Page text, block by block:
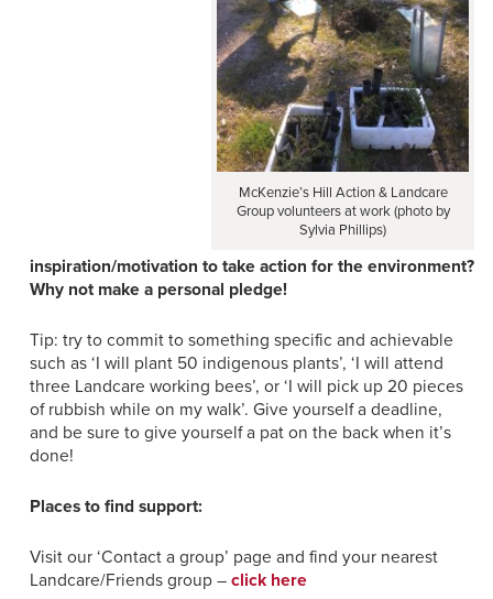
McKenzie’s Hill Action & Landcare
Group volunteers at work (photo by
Sylvia Phillips)
inspiration/motivation to take action for the environment?
Why not make a personal pledge!
Tip: try to commit to something specific and achievable
such as ‘I will plant 50 indigenous plants’, ‘I will attend
three Landcare working bees’, or ‘I will pick up 20 pieces
of rubbish while on my walk’. Give yourself a deadline,
and be sure to give yourself a pat on the back when it’s
done!
Places to find support:
Visit our ‘Contact a group’ page and find your nearest
Landcare/Friends group – click here